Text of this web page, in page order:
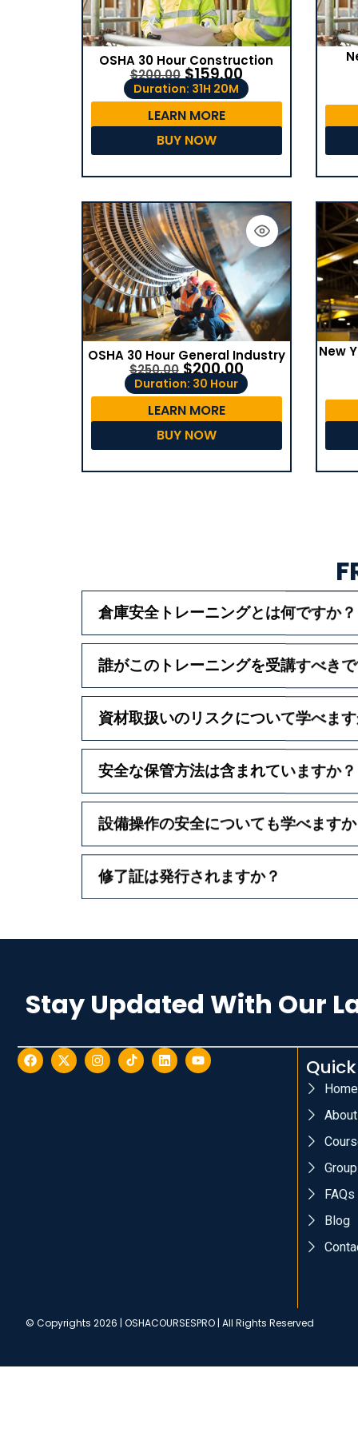
OSHA 30 Hour Construction
$200.00 $159.00
Duration: 31H 20M
LEARN MORE
BUY NOW
OSHA 30 Hour General Industry
$250.00 $200.00
Duration: 30 Hour
LEARN MORE
BUY NOW
New
倉庫安全トレーニングとは何ですか？
誰がこのトレーニングを受講すべき
資材取扱いのリスクについて学べま
安全な保管方法は含まれていますか？
設備操作の安全についても学べます
修了証は発行されますか？
Stay Updated With Our
Home
FAQs
Blog
© Copyrights 2026 | OSHACOURSESPRO | All Rights Reserved